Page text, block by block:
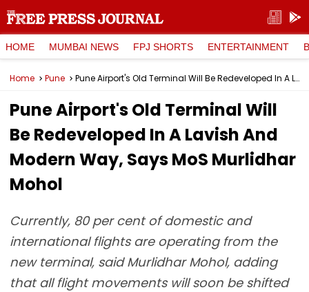
HOME MUMBAI NEWS FPJ SHORTS ENTERTAINMENT
Home Pune Pune Airport's Old Terminal Will Be Redeveloped In A Lavish And Modern Way, Says MoS Murlidhar Mohol
Pune Airport's Old Terminal Will
Be Redeveloped In A Lavish And
Modern Way, Says MoS Murlidhar
Mohol
Currently, 80 per cent of domestic and
international flights are operating from the
new terminal, said Murlidhar Mohol, adding
that all flight movements will soon be shifted